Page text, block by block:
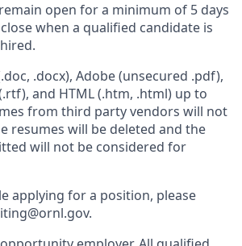
open for a minimum of 5 days
when a qualified candidate is
.docx), Adobe (unsecured .pdf),
and HTML (.htm, .html) up to
from third party vendors will not
resumes will be deleted and the
will not be considered for
applying for a position, please